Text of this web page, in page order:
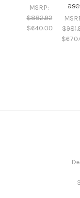
MSRP:
$882.92
$640.00
ase